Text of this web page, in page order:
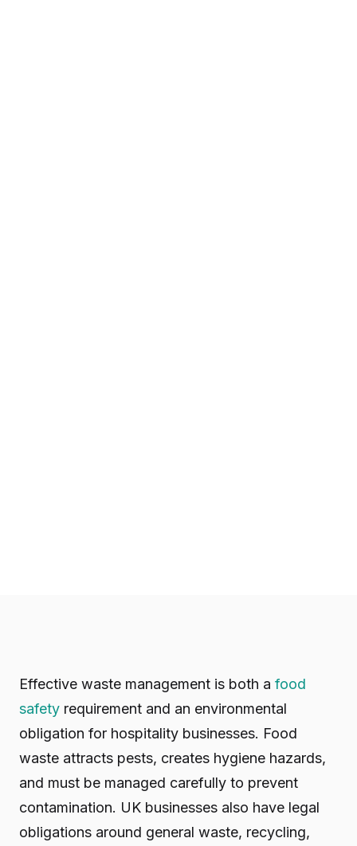
Effective waste management is both a food
safety requirement and an environmental
obligation for hospitality businesses. Food
waste attracts pests, creates hygiene hazards,
and must be managed carefully to prevent
contamination. UK businesses also have legal
obligations around general waste, recycling,